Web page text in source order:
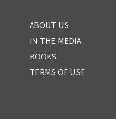
ABOUT US
IN THE MEDIA
BOOKS
TERMS OF USE